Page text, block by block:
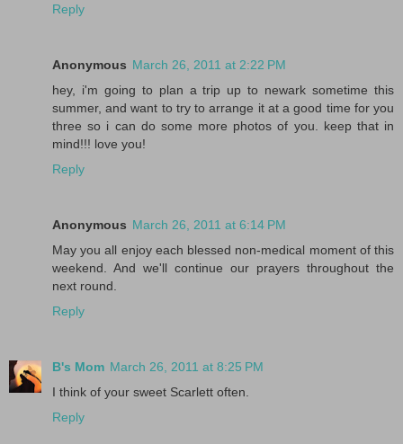
Reply
Anonymous March 26, 2011 at 2:22 PM
hey, i'm going to plan a trip up to newark sometime this
summer, and want to try to arrange it at a good time for you
three so i can do some more photos of you. keep that in
mind!!! love you!
Reply
Anonymous March 26, 2011 at 6:14 PM
May you all enjoy each blessed non-medical moment of this
weekend. And we'll continue our prayers throughout the
next round.
Reply
B's Mom March 26, 2011 at 8:25 PM
I think of your sweet Scarlett often.
Reply